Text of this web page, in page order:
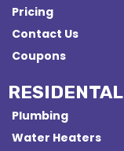
Pricing
Contact Us
Coupons
RESIDENTAL
Plumbing
Water Heaters